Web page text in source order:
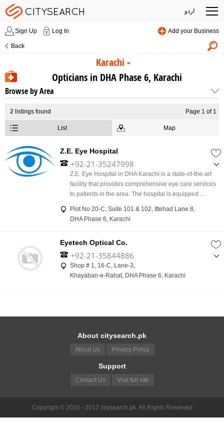
اردو
Sign Up Log In Add your Business
Back
Karachi
Opticians in DHA Phase 6, Karachi
Browse by Area
2 listings found Page 1 of 1
List Map
Z.E. Eye Hospital
+92-21-35247998
,
+92-21-35247999
,
+92-335-5247999
Z.E. Eye Hospital in DHA Karachi is a state-of-the-art
facility that provides comprehensive eye care services
to patients in the area. The hospital is equipped ...
Plot No 20-C, Suite 101 & 102, Ittehad Lane 8,
DHA Phase 6, Karachi
Eyetech Optical Co.
+92-21-35844886
,
+92-322-2750632
Shop # 1, 16-C, Lane-3,
Khayaban-e-Rahat, DHA Phase 6, Karachi
About citysearch.pk
About Us Privacy Policy
Support
Contact Us Visit full site
Copyright © 2016 - 2017 citysearch.pk. All Rights Reserved